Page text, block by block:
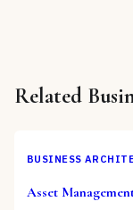
Related
BUSINESS
Asset